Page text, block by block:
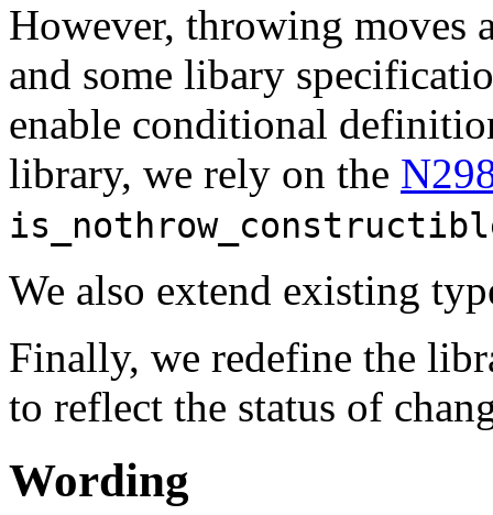
However, throwing moves
and some libary
enable conditional
library, we rely on the
We also extend existing
Finally, we redefine the
to reflect the status of
Wording